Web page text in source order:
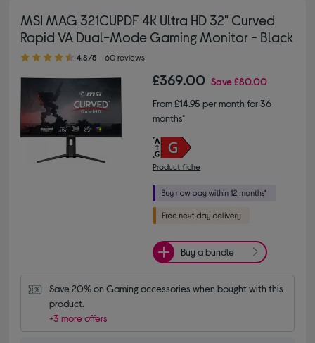
MSI MAG 321CUPDF 4K Ultra HD 32" Curved
Rapid VA Dual-Mode Gaming Monitor - Black
4.80 out of 5 stars
4.8/5 60 reviews
£369.00 Save£80.00
From£14.95 per month for 36
months*
Product fiche
Buy a bundle
Save 20% on Gaming accessories when bought with this
product.
+3 more offers